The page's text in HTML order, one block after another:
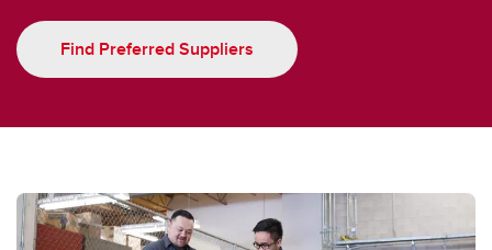
PCI Compliance
Supply Chain Management Procurement Handbook
Competitive Pricing
Find Preferred Suppliers